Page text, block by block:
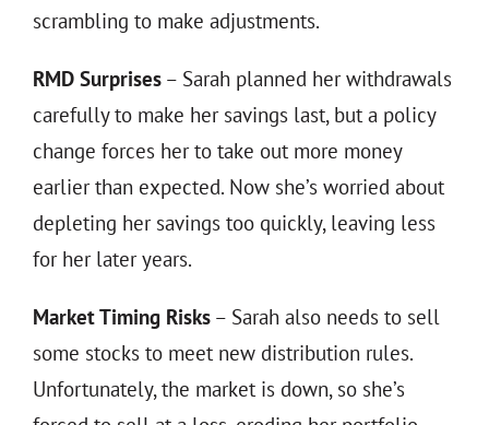
scrambling to make adjustments.
RMD Surprises – Sarah planned her withdrawals
carefully to make her savings last, but a policy
change forces her to take out more money
earlier than expected. Now she’s worried about
depleting her savings too quickly, leaving less
for her later years.
Market Timing Risks – Sarah also needs to sell
some stocks to meet new distribution rules.
Unfortunately, the market is down, so she’s